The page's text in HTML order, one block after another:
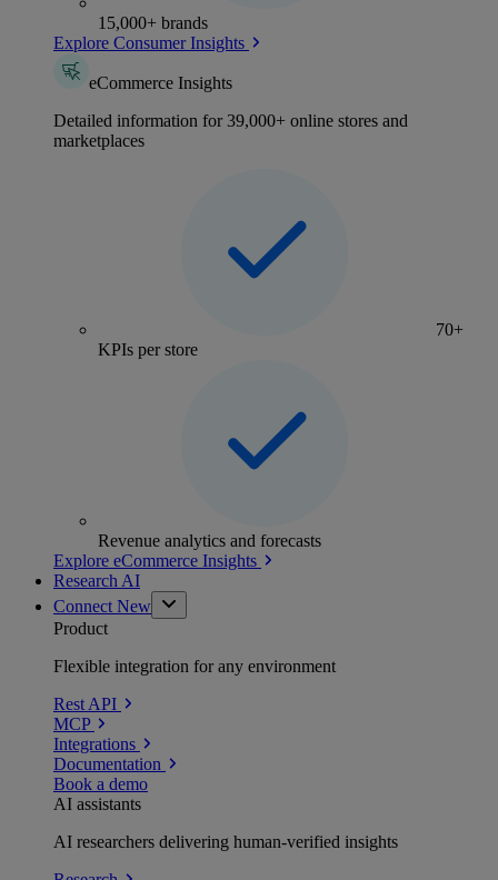
15,000+ brands
Explore Consumer Insights
eCommerce Insights
Detailed information for 39,000+ online stores and
marketplaces
70+
KPIs per store
Revenue analytics and forecasts
Explore eCommerce Insights
Research AI
Connect New
Product
Flexible integration for any environment
Rest API
MCP
Integrations
Documentation
Book a demo
AI assistants
AI researchers delivering human-verified insights